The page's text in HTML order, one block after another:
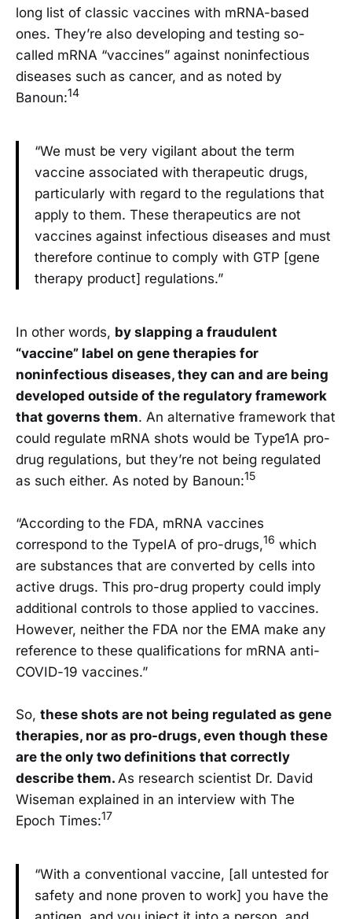
long list of classic vaccines with mRNA-based
ones. They’re also developing and testing so-
called mRNA “vaccines” against noninfectious
diseases such as cancer, and as noted by
Banoun:14
“We must be very vigilant about the term
vaccine associated with therapeutic drugs,
particularly with regard to the regulations that
apply to them. These therapeutics are not
vaccines against infectious diseases and must
therefore continue to comply with GTP [gene
therapy product] regulations.”
In other words, by slapping a fraudulent
“vaccine” label on gene therapies for
noninfectious diseases, they can and are being
developed outside of the regulatory framework
that governs them. An alternative framework that
could regulate mRNA shots would be Type1A pro-
drug regulations, but they’re not being regulated
as such either. As noted by Banoun:15
“According to the FDA, mRNA vaccines
correspond to the TypeIA of pro-drugs,16 which
are substances that are converted by cells into
active drugs. This pro-drug property could imply
additional controls to those applied to vaccines.
However, neither the FDA nor the EMA make any
reference to these qualifications for mRNA anti-
COVID-19 vaccines.”
So, these shots are not being regulated as gene
therapies, nor as pro-drugs, even though these
are the only two definitions that correctly
describe them. As research scientist Dr. David
Wiseman explained in an interview with The
Epoch Times:17
“With a conventional vaccine, [all untested for
safety and none proven to work] you have the